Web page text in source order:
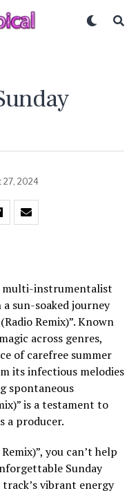
27, 2024
multi-instrumentalist
sun-soaked journey
Remix)”. Known
across genres,
of carefree summer
its infectious melodies
spontaneous
is a testament to
a producer.
you can’t help
Sunday
vibrant energy